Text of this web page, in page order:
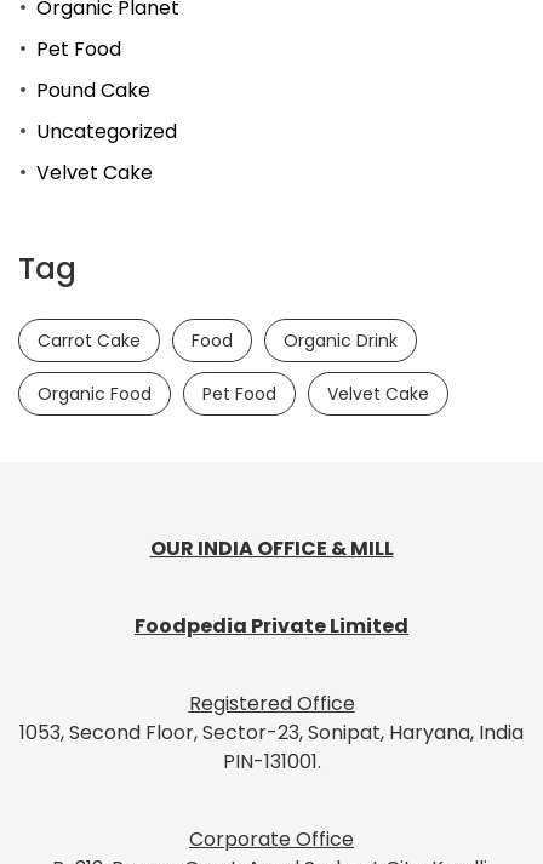
Organic Planet
Pet Food
Pound Cake
Uncategorized
Velvet Cake
Tag
Carrot Cake Food Organic Drink
Organic Food Pet Food Velvet Cake
OUR INDIA OFFICE & MILL
Foodpedia Private Limited
Registered Office
1053, Second Floor, Sector-23, Sonipat, Haryana, India
PIN-131001.
Corporate Office